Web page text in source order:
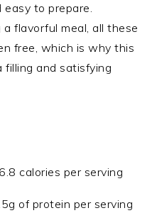
easy to prepare.
flavorful meal, all these
free, which is why this
filling and satisfying
calories per serving
of protein per serving